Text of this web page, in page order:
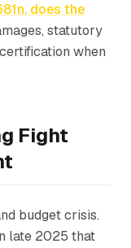
does the
statutory
when
Fight
budget crisis.
late 2025 that